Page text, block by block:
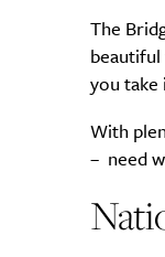
The
you take
With
– need